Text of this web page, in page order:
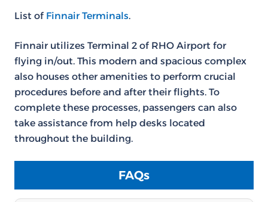
List of Finnair Terminals.
Finnair utilizes Terminal 2 of RHO Airport for
flying in/out. This modern and spacious complex
also houses other amenities to perform crucial
procedures before and after their flights. To
complete these processes, passengers can also
take assistance from help desks located
throughout the building.
FAQs